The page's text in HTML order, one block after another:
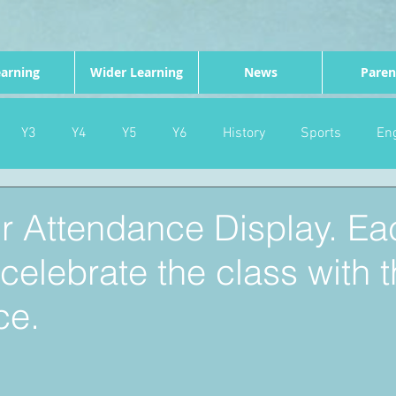
Y3 Y4 Y5 Y6 History Sports
Gardening Eco Warriors Maths Attendance
Attendance Display.
the class with
Wider Learning News